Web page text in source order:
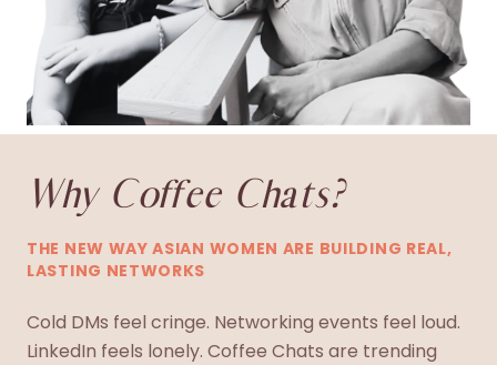
Why Coffee Chats?
THE NEW WAY ASIAN WOMEN ARE BUILDING REAL,
LASTING NETWORKS
Cold DMs feel cringe. Networking events feel loud.
LinkedIn feels lonely. Coffee Chats are trending